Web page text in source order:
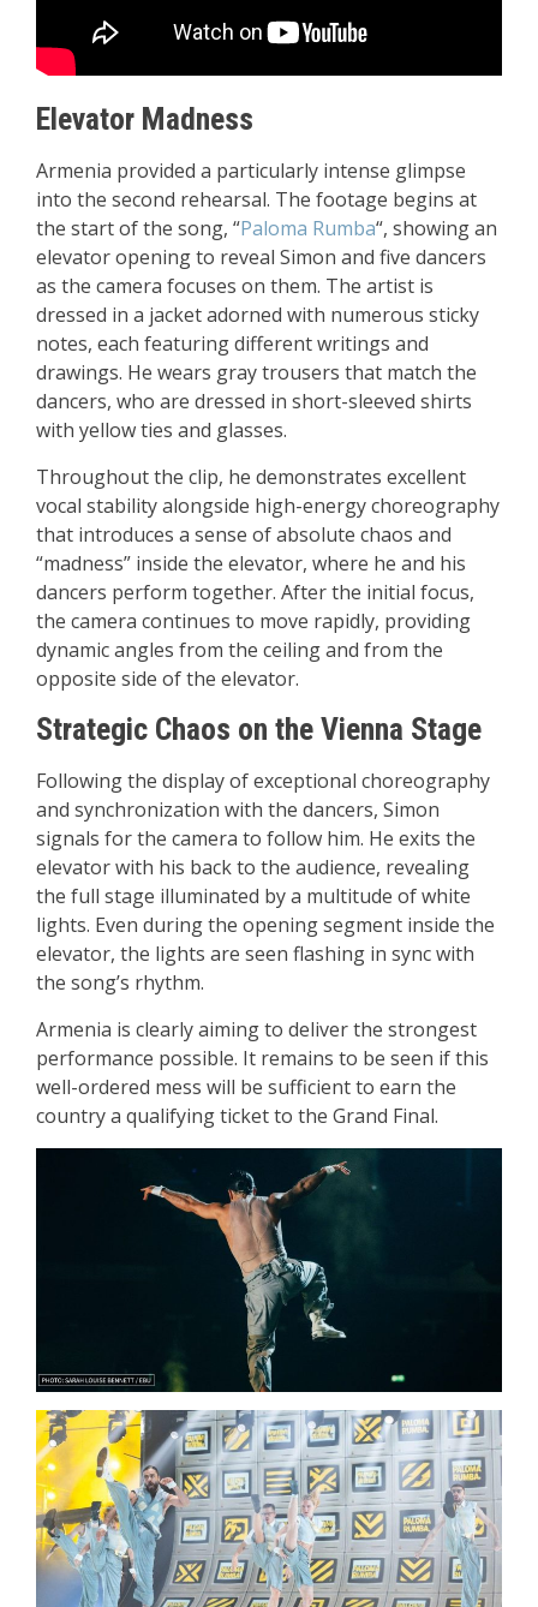
Elevator Madness
Armenia provided a particularly intense glimpse
into the second rehearsal. The footage begins at
the start of the song, “Paloma Rumba“, showing an
elevator opening to reveal Simon and five dancers
as the camera focuses on them. The artist is
dressed in a jacket adorned with numerous sticky
notes, each featuring different writings and
drawings. He wears gray trousers that match the
dancers, who are dressed in short-sleeved shirts
with yellow ties and glasses.
Throughout the clip, he demonstrates excellent
vocal stability alongside high-energy choreography
that introduces a sense of absolute chaos and
“madness” inside the elevator, where he and his
dancers perform together. After the initial focus,
the camera continues to move rapidly, providing
dynamic angles from the ceiling and from the
opposite side of the elevator.
Strategic Chaos on the Vienna Stage
Following the display of exceptional choreography
and synchronization with the dancers, Simon
signals for the camera to follow him. He exits the
elevator with his back to the audience, revealing
the full stage illuminated by a multitude of white
lights. Even during the opening segment inside the
elevator, the lights are seen flashing in sync with
the song’s rhythm.
Armenia is clearly aiming to deliver the strongest
performance possible. It remains to be seen if this
well-ordered mess will be sufficient to earn the
country a qualifying ticket to the Grand Final.